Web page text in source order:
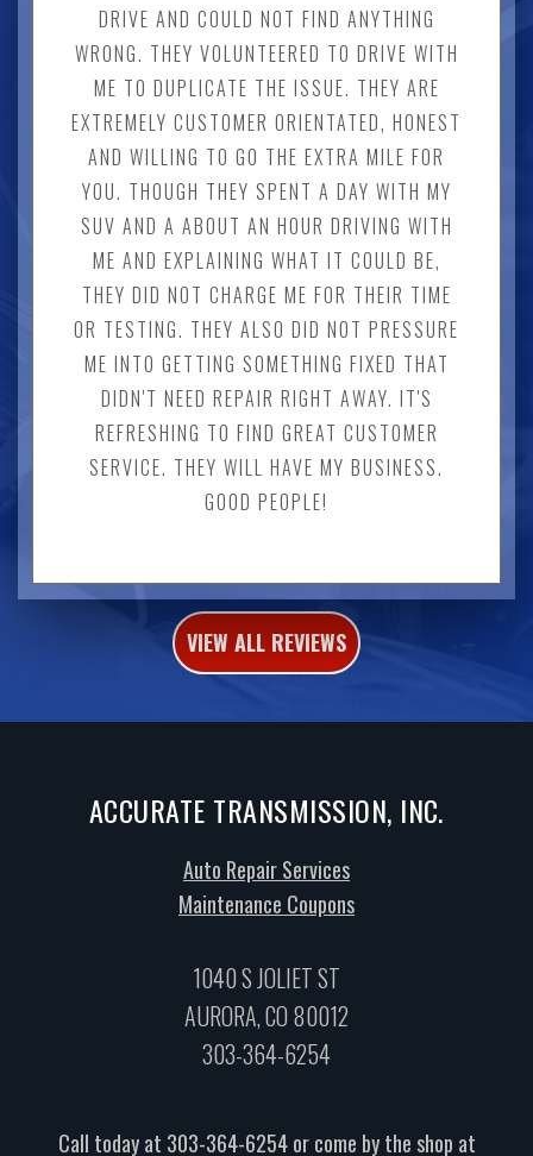
DRIVE AND COULD NOT FIND ANYTHING
WRONG. THEY VOLUNTEERED TO DRIVE WITH
ME TO DUPLICATE THE ISSUE. THEY ARE
EXTREMELY CUSTOMER ORIENTATED, HONEST
AND WILLING TO GO THE EXTRA MILE FOR
YOU. THOUGH THEY SPENT A DAY WITH MY
SUV AND A ABOUT AN HOUR DRIVING WITH
ME AND EXPLAINING WHAT IT COULD BE,
THEY DID NOT CHARGE ME FOR THEIR TIME
OR TESTING. THEY ALSO DID NOT PRESSURE
ME INTO GETTING SOMETHING FIXED THAT
DIDN'T NEED REPAIR RIGHT AWAY. IT'S
REFRESHING TO FIND GREAT CUSTOMER
SERVICE. THEY WILL HAVE MY BUSINESS.
GOOD PEOPLE!
VIEW ALL REVIEWS
ACCURATE TRANSMISSION, INC.
Auto Repair Services
Maintenance Coupons
1040 S JOLIET ST
AURORA, CO 80012
303-364-6254
Call today at 303-364-6254or come by the shop at